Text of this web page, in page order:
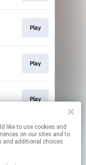
on our sites and to
and additional choices
Play
Play
Play
links.
By using this service, you agree to the use of cookies.